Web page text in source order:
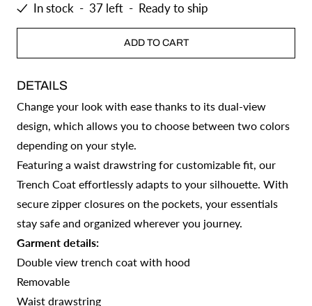
In stock - 37 left - Ready to ship
ADD TO CART
DETAILS
Change your look with ease thanks to its dual-view
design, which allows you to choose between two colors
depending on your style.
Featuring a waist drawstring for customizable fit, our
Trench Coat effortlessly adapts to your silhouette. With
secure zipper closures on the pockets, your essentials
stay safe and organized wherever you journey.
Garment details:
Double view trench coat with hood
Removable
Waist drawstring